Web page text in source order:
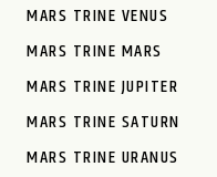
MARS TRINE VENUS
MARS TRINE MARS
MARS TRINE JUPITER
MARS TRINE SATURN
MARS TRINE URANUS